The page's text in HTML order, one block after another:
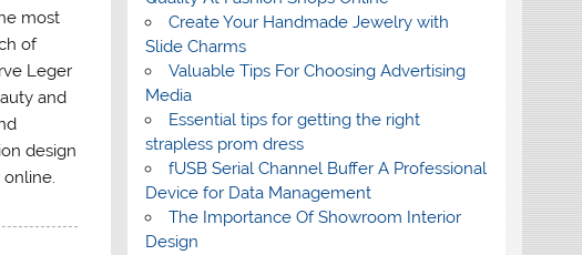
most
of
Leger
and
design
Create Your Handmade Jewelry with
Slide Charms
Valuable Tips For Choosing Advertising
Media
Essential tips for getting the right
strapless prom dress
fUSB Serial Channel Buffer A Professional
Device for Data Management
The Importance Of Showroom Interior
Design